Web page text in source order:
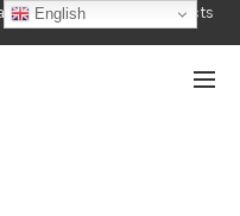
of Gardening Products
English